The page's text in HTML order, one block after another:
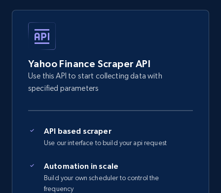
Yahoo Finance Scraper API
Use this API to start collecting data with
specified parameters
API based scraper
Use our interface to build your api request
Automation in scale
Build your own scheduler to control the
frequency